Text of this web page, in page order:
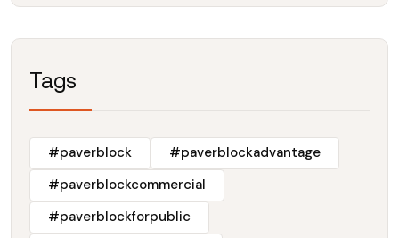
Tags
#paverblock
#paverblockadvantage
#paverblockcommercial
#paverblockforpublic